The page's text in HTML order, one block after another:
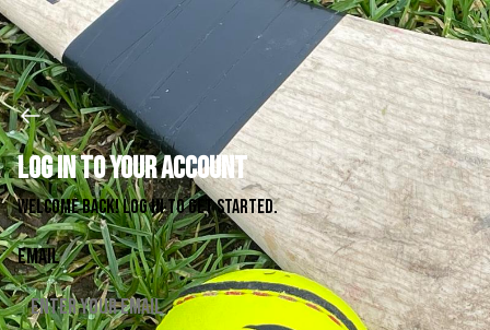
Log in to your account
Welcome back! Log in to get started.
Email